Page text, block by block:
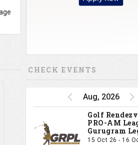
CHECK EVENTS
Aug, 2026
Golf
PRO-AM
Gurugram
15 Oct 26 - 16